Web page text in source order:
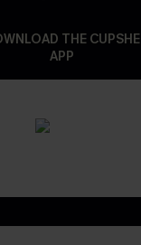
THE CUPSHE
APP